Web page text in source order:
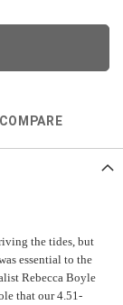
the tides, but
essential to the
Rebecca Boyle
that our 4.51-